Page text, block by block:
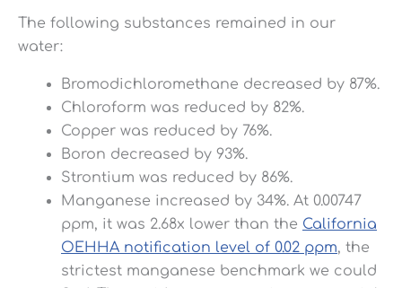
The following substances remained in our
water:
Bromodichloromethane decreased by 87%.
Chloroform was reduced by 82%.
Copper was reduced by 76%.
Boron decreased by 93%.
Strontium was reduced by 86%.
Manganese increased by 34%. At 0.00747
ppm, it was 2.68x lower than the California
OEHHA notification level of 0.02 ppm, the
strictest manganese benchmark we could